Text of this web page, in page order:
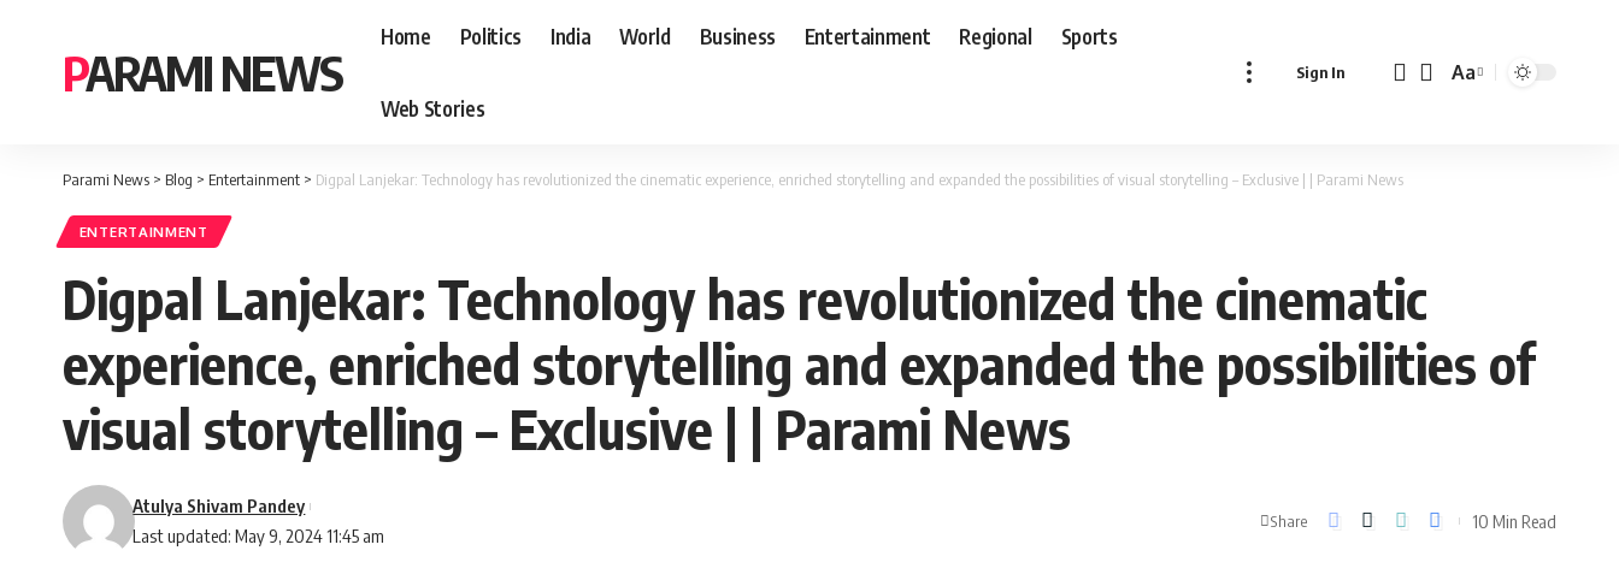
PARAMI NEWS
Home Politics India World Business Entertainment Regional Sports
Web Stories
Sign In
Font
Aa
Parami News > Blog > Entertainment > Digpal Lanjekar: Technology has revolutionized the cinematic experience, enriched storytelling and expanded the possibilities of visual storytelling – Exclusive | | Parami News
ENTERTAINMENT
Digpal Lanjekar: Technology has revolutionized the cinematic
experience, enriched storytelling and expanded the possibilities of
visual storytelling – Exclusive | | Parami News
Last updated: May 9, 2024 11:45 am
Atulya Shivam Pandey
Share 10 Min Read